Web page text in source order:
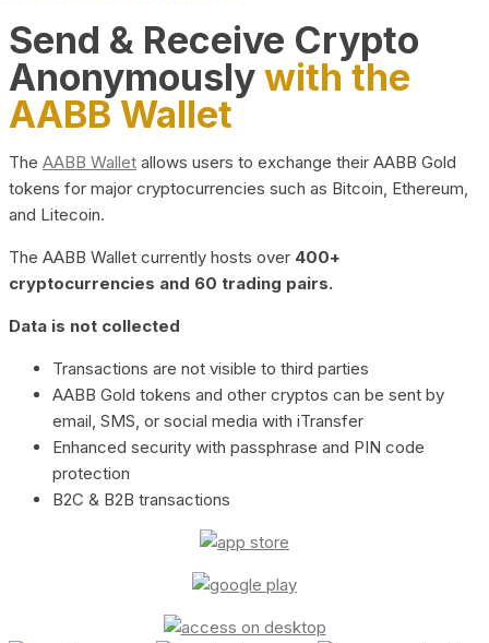
Send & Receive Crypto
Anonymouslywith the
AABB Wallet
The AABB Wallet allows users to exchange their AABB Gold
tokens for major cryptocurrencies such as Bitcoin, Ethereum,
and Litecoin.
The AABB Wallet currently hosts over 400+
cryptocurrencies and 60 trading pairs.
Data is not collected
Transactions are not visible to third parties
AABB Gold tokens and other cryptos can be sent by
email, SMS, or social media with iTransfer
Enhanced security with passphrase and PIN code
protection
B2C & B2B transactions